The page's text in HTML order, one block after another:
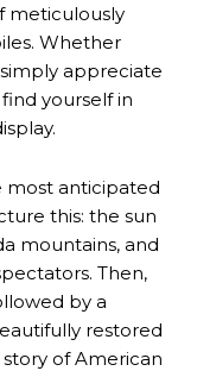
meticulously
Whether
appreciate
yourself in
most anticipated
this: the sun
mountains, and
Then,
by a
restored
of American